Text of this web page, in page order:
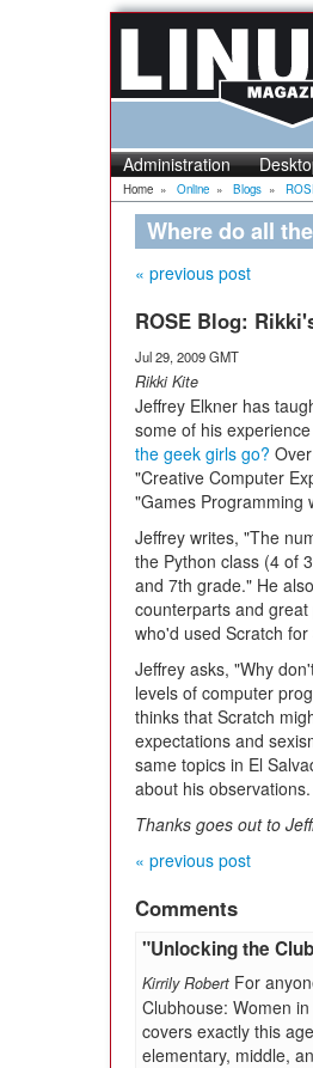
Administration
Home » Online » Blogs »
Where do all
« previous post
ROSE Blog:
Jul 29, 2009 GMT
Rikki Kite
Jeffrey Elkner has
some of his
the geek girls go?
"Creative Computer
"Games Programming
Jeffrey writes, "The
the Python class (4 of
and 7th grade." He
counterparts and
who'd used Scratch
Jeffrey asks, "Why
levels of computer
thinks that Scratch
expectations and
same topics in El
about his observations.
Thanks goes out to
« previous post
Comments
"Unlocking the
Kirrily Robert For
Clubhouse: Women
covers exactly this
elementary, middle,